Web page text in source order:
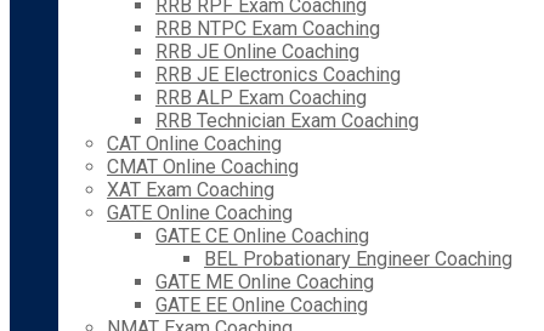
RRB RPF Exam Coaching
RRB NTPC Exam Coaching
RRB JE Online Coaching
RRB JE Electronics Coaching
RRB ALP Exam Coaching
RRB Technician Exam Coaching
CAT Online Coaching
CMAT Online Coaching
XAT Exam Coaching
GATE Online Coaching
GATE CE Online Coaching
BEL Probationary Engineer Coaching
GATE ME Online Coaching
GATE EE Online Coaching